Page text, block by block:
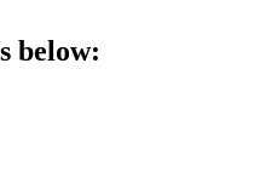
below: